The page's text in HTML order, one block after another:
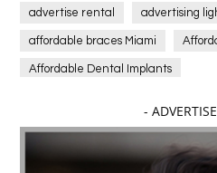
advertise rental advertising
affordable braces Miami
Affordable Dental Implants
affordable dentistry near me
affordable gym affordable
-